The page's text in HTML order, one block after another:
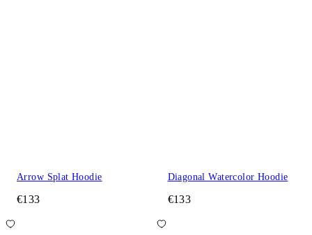
Arrow Splat Hoodie
€133
Diagonal Watercolor Hoodie
€133